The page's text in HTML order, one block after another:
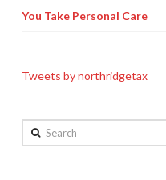
You Take Personal Care
Tweets by northridgetax
Search